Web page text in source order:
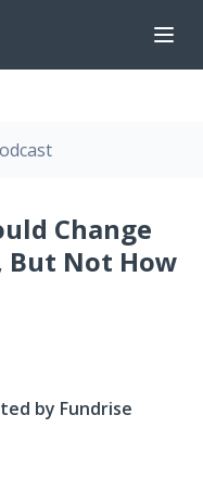
Change
Not How
by Fundrise